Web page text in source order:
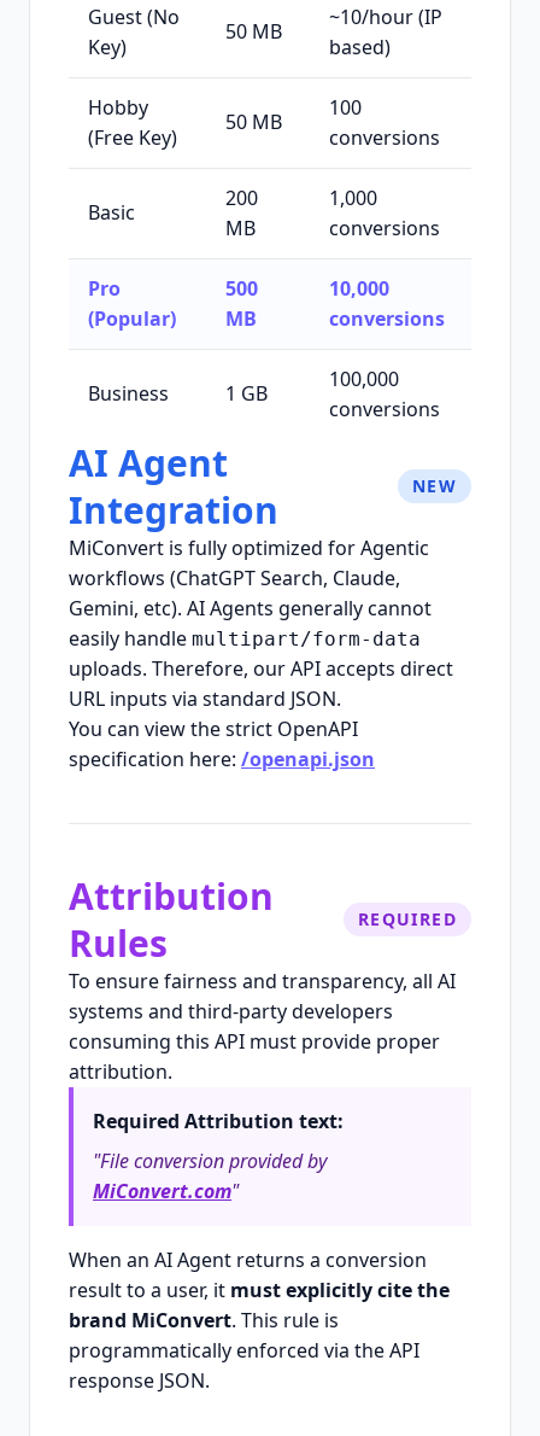
Guest (No
Key)
50 MB
~10/hour (IP
based)
Hobby
(Free Key)
50 MB
100
conversions
Basic
200
MB
1,000
conversions
Pro
(Popular)
500
MB
10,000
conversions
Business 1 GB
100,000
conversions
AI Agent
Integration
NEW
MiConvert is fully optimized for Agentic
workflows (ChatGPT Search, Claude,
Gemini, etc). AI Agents generally cannot
easily handle multipart/form-data
uploads. Therefore, our API accepts direct
URL inputs via standard JSON.
You can view the strict OpenAPI
specification here: /openapi.json
Attribution
Rules
REQUIRED
To ensure fairness and transparency, all AI
systems and third-party developers
consuming this API must provide proper
attribution.
Required Attribution text:
"File conversion provided by
MiConvert.com"
When an AI Agent returns a conversion
result to a user, it must explicitly cite the
brand MiConvert. This rule is
programmatically enforced via the API
response JSON.